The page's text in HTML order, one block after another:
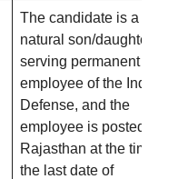
The candidate is a
natural son/daughter of
serving permanent
employee of the Indian
Defense, and the
employee is posted in
Rajasthan at the time of
the last date of